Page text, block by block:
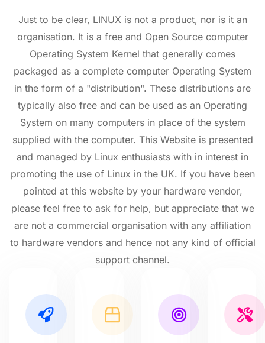
Just to be clear, LINUX is not a product, nor is it an
organisation. It is a free and Open Source computer
Operating System Kernel that generally comes
packaged as a complete computer Operating System
in the form of a "distribution". These distributions are
typically also free and can be used as an Operating
System on many computers in place of the system
supplied with the computer. This Website is presented
and managed by Linux enthusiasts with in interest in
promoting the use of Linux in the UK. If you have been
pointed at this website by your hardware vendor,
please feel free to ask for help, but appreciate that we
are not a commercial organisation with any affiliation
to hardware vendors and hence not any kind of official
support channel.